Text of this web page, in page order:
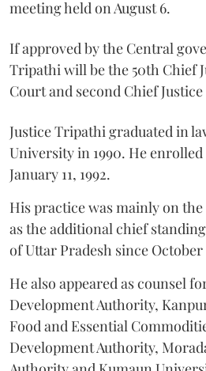
meeting held on August 6.
If approved by the Central
Tripathi will be the 50th Chief
Court and second Chief
Justice Tripathi graduated in
University in 1990. He enrolled
January 11, 1992.
His practice was mainly on
as the additional chief
of Uttar Pradesh since October
He also appeared as counsel
Development Authority,
Food and Essential
Development Authority,